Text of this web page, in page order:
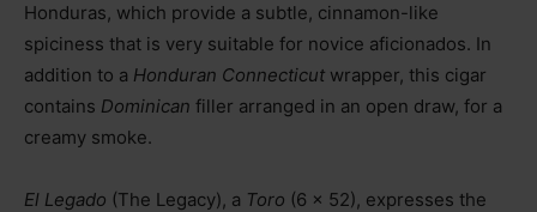
Honduras, which provide a subtle, cinnamon-like
spiciness that is very suitable for novice aficionados. In
addition to a Honduran Connecticut wrapper, this cigar
contains Dominican filler arranged in an open draw, for a
creamy smoke.
El Legado (The Legacy), a Toro (6 x 52), expresses the